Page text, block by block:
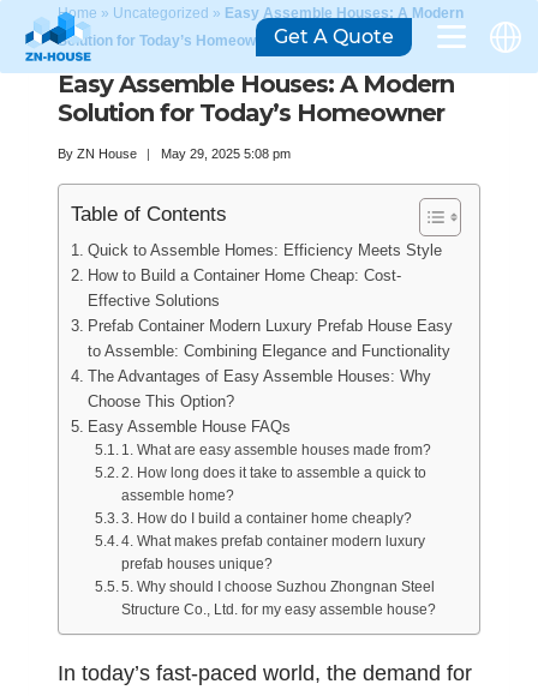
Home » Uncategorized » Easy Assemble Houses: A Modern
Solution for Today’s Homeowner
Easy Assemble Houses: A Modern
Solution for Today’s Homeowner
By ZN House May 29, 2025 5:08 pm
Table of Contents
Quick to Assemble Homes: Efficiency Meets Style
How to Build a Container Home Cheap: Cost-
Effective Solutions
Prefab Container Modern Luxury Prefab House Easy
to Assemble: Combining Elegance and Functionality
The Advantages of Easy Assemble Houses: Why
Choose This Option?
Easy Assemble House FAQs
1. What are easy assemble houses made from?
2. How long does it take to assemble a quick to
assemble home?
3. How do I build a container home cheaply?
4. What makes prefab container modern luxury
prefab houses unique?
5. Why should I choose Suzhou Zhongnan Steel
Structure Co., Ltd. for my easy assemble house?
In today’s fast-paced world, the demand for
Get A Quote